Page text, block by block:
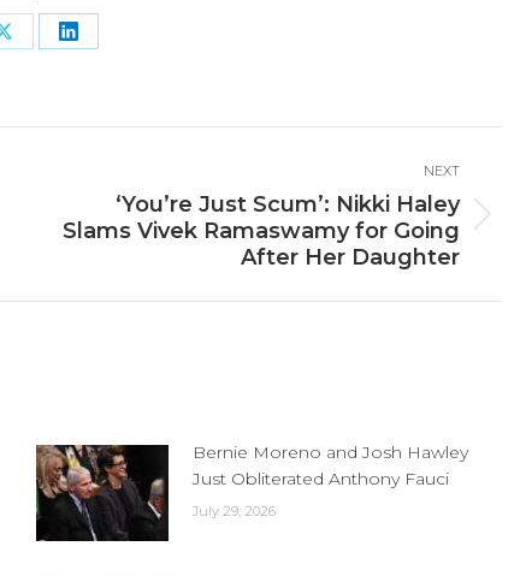
Share Share
NEXT
Next
‘You’re Just Scum’: Nikki Haley
Slams Vivek Ramaswamy for Going
After Her Daughter
Bernie Moreno and Josh Hawley
Just Obliterated Anthony Fauci
July 29, 2026